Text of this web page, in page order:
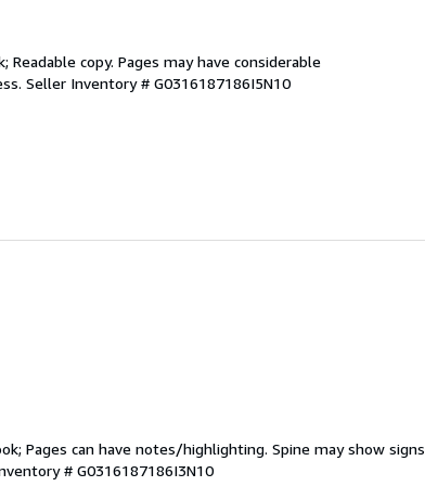
Readable copy. Pages may have considerable
Seller Inventory # G0316187186I5N10
Pages can have notes/highlighting. Spine may show signs
# G0316187186I3N10